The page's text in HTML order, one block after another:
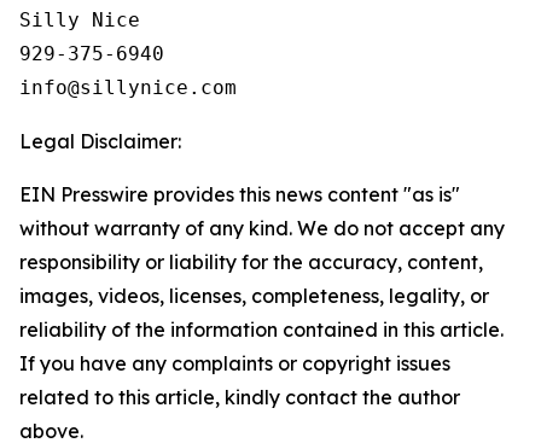
Silly Nice
929-375-6940
Legal Disclaimer:
EIN Presswire provides this news content "as is"
without warranty of any kind. We do not accept any
responsibility or liability for the accuracy, content,
images, videos, licenses, completeness, legality, or
reliability of the information contained in this article.
If you have any complaints or copyright issues
related to this article, kindly contact the author
above.